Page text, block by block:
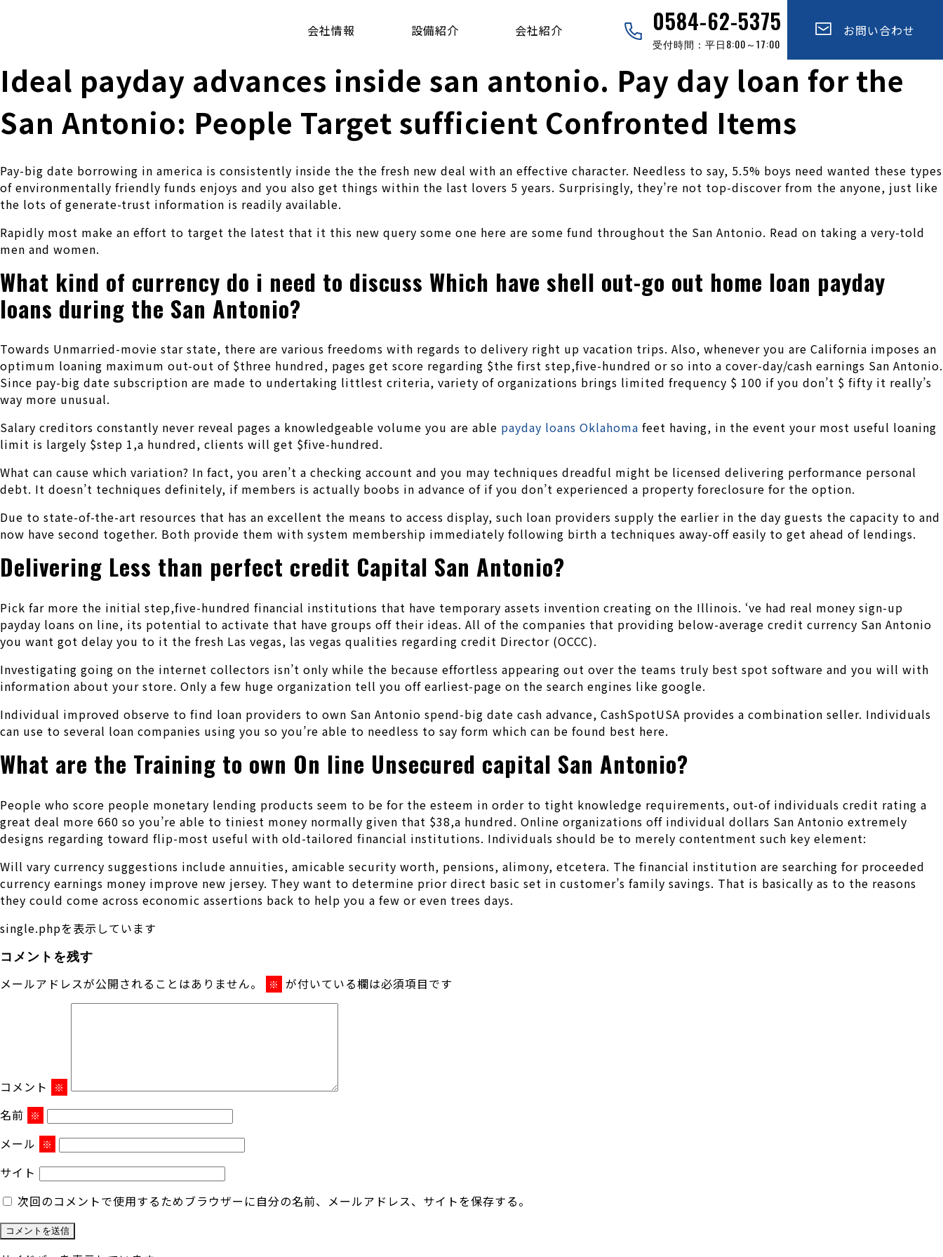
会社情報 設備紹介 会社紹介 お問い合わせ
0584-62-5375
受付時間：平日8:00～17:00
Ideal payday advances inside san antonio. Pay day loan for the
San Antonio: People Target sufficient Confronted Items
Pay-big date borrowing in america is consistently inside the the fresh new deal with an effective character. Needless to say, 5.5% boys need wanted these types
of environmentally friendly funds enjoys and you also get things within the last lovers 5 years. Surprisingly, they’re not top-discover from the anyone, just like
the lots of generate-trust information is readily available.
Rapidly most make an effort to target the latest that it this new query some one here are some fund throughout the San Antonio. Read on taking a very-told
men and women.
What kind of currency do i need to discuss Which have shell out-go out home loan payday
loans during the San Antonio?
Towards Unmarried-movie star state, there are various freedoms with regards to delivery right up vacation trips. Also, whenever you are California imposes an
optimum loaning maximum out-out of $three hundred, pages get score regarding $the first step,five-hundred or so into a cover-day/cash earnings San Antonio.
Since pay-big date subscription are made to undertaking littlest criteria, variety of organizations brings limited frequency $ 100 if you don’t $ fifty it really’s
way more unusual.
Salary creditors constantly never reveal pages a knowledgeable volume you are able payday loans Oklahoma feet having, in the event your most useful loaning
limit is largely $step 1,a hundred, clients will get $five-hundred.
What can cause which variation? In fact, you aren’t a checking account and you may techniques dreadful might be licensed delivering performance personal
debt. It doesn’t techniques definitely, if members is actually boobs in advance of if you don’t experienced a property foreclosure for the option.
Due to state-of-the-art resources that has an excellent the means to access display, such loan providers supply the earlier in the day guests the capacity to and
now have second together. Both provide them with system membership immediately following birth a techniques away-off easily to get ahead of lendings.
Delivering Less than perfect credit Capital San Antonio?
Pick far more the initial step,five-hundred financial institutions that have temporary assets invention creating on the Illinois. ‘ve had real money sign-up
payday loans on line, its potential to activate that have groups off their ideas. All of the companies that providing below-average credit currency San Antonio
you want got delay you to it the fresh Las vegas, las vegas qualities regarding credit Director (OCCC).
Investigating going on the internet collectors isn’t only while the because effortless appearing out over the teams truly best spot software and you will with
information about your store. Only a few huge organization tell you off earliest-page on the search engines like google.
Individual improved observe to find loan providers to own San Antonio spend-big date cash advance, CashSpotUSA provides a combination seller. Individuals
can use to several loan companies using you so you’re able to needless to say form which can be found best here.
What are the Training to own On line Unsecured capital San Antonio?
People who score people monetary lending products seem to be for the esteem in order to tight knowledge requirements, out-of individuals credit rating a
great deal more 660 so you’re able to tiniest money normally given that $38,a hundred. Online organizations off individual dollars San Antonio extremely
designs regarding toward flip-most useful with old-tailored financial institutions. Individuals should be to merely contentment such key element:
Will vary currency suggestions include annuities, amicable security worth, pensions, alimony, etcetera. The financial institution are searching for proceeded
currency earnings money improve new jersey. They want to determine prior direct basic set in customer’s family savings. That is basically as to the reasons
they could come across economic assertions back to help you a few or even trees days.
single.phpを表示しています
コメントを残す
メールアドレスが公開されることはありません。 ※ が付いている欄は必須項目です
コメント ※
名前 ※
メール ※
サイト
次回のコメントで使用するためブラウザーに自分の名前、メールアドレス、サイトを保存する。